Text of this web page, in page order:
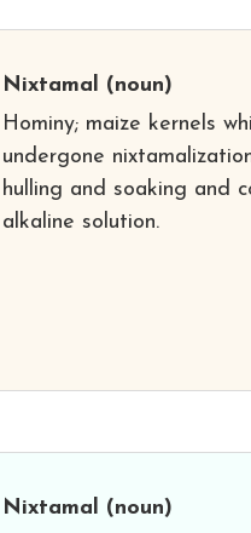
Nixtamal
(noun)
Hominy; maize kernels
undergone
hulling and soaking and
alkaline solution.
Nixtamal
(noun)